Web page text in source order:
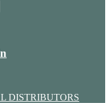
DISTRIBUTORS